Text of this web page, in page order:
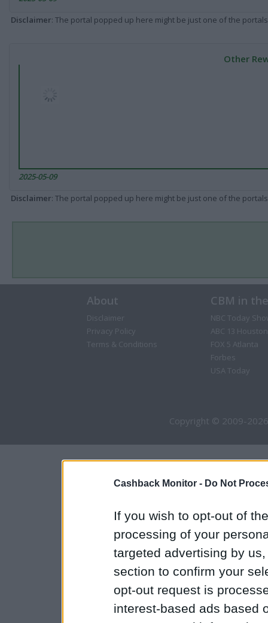
Cashback Monitor - Do Not
If you wish to opt-out of
processing of your
targeted advertising by
section to confirm your
opt-out request is
interest-based ads based
Disclaimer: The portal popped up here might be just one of the
Other
2025-05-09
Disclaimer: The portal popped up here might be just one of the
About
Disclaimer
Privacy Policy
Terms & Conditions
CBM in
NBC Today
ABC 13 Houston
FOX 5 Atlanta
Forbes
USA Today
Copyright © 2009-